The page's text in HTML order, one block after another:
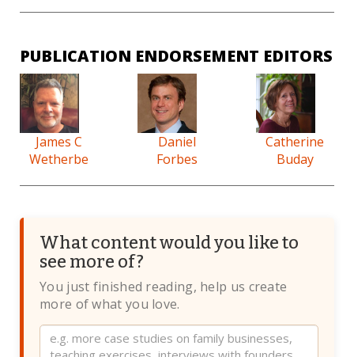
PUBLICATION ENDORSEMENT EDITORS
James C
Wetherbe
Daniel
Forbes
Catherine
Buday
What content would you like to
see more of?
You just finished reading, help us create
more of what you love.
Website